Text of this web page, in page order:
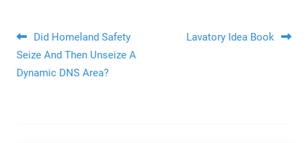
Post navigation
Did Homeland Safety
Seize And Then Unseize A
Dynamic DNS Area?
Lavatory Idea Book